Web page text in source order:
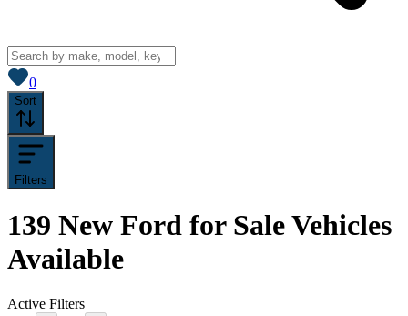
0
Sort
Filters
139 New Ford for SaleVehicles
Available
Active Filters